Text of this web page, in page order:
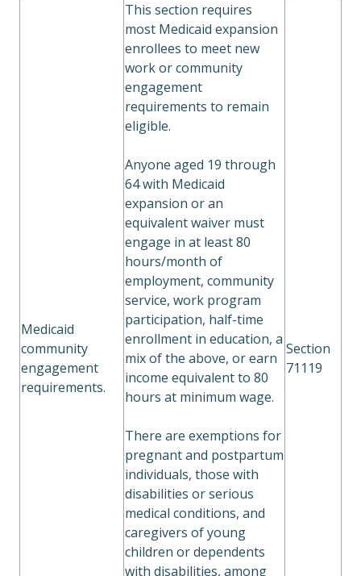
Medicaid
community
engagement
requirements.
This section requires
most Medicaid expansion
enrollees to meet new
work or community
engagement
requirements to remain
eligible.
Anyone aged 19 through
64 with Medicaid
expansion or an
equivalent waiver must
engage in at least 80
hours/month of
employment, community
service, work program
participation, half-time
enrollment in education, a
mix of the above, or earn
income equivalent to 80
hours at minimum wage.
There are exemptions for
pregnant and postpartum
individuals, those with
disabilities or serious
medical conditions, and
caregivers of young
children or dependents
with disabilities, among
Section
71119